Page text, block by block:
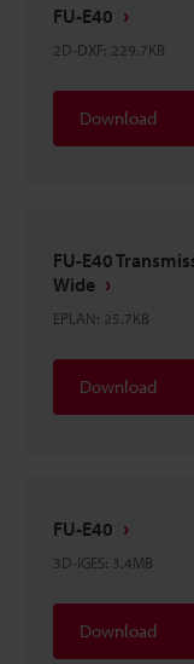
FU-E40
2D-DXF: 229.7KB
Download
FU-E40
Wide
EPLAN: 25.7KB
Download
FU-E40
3D-IGES: 3.4MB
Download